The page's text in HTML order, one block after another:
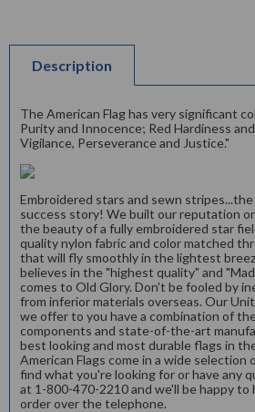
Description
The American Flag has very significant
Purity and Innocence; Red Hardiness
Vigilance, Perseverance and Justice."
Embroidered stars and sewn stripes...the
success story! We built our reputation
the beauty of a fully embroidered star
quality nylon fabric and color matched
that will fly smoothly in the lightest
believes in the "highest quality" and
comes to Old Glory. Don't be fooled by
from inferior materials overseas. Our
we offer to you have a combination of
components and state-of-the-art
best looking and most durable flags in
American Flags come in a wide selection
find what you're looking for or have any
at 1-800-470-2210 and we'll be happy to
order over the telephone.